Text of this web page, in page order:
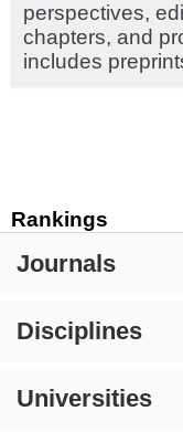
Rankings
Journals
Disciplines
Universities
perspectives,
chapters, and
includes